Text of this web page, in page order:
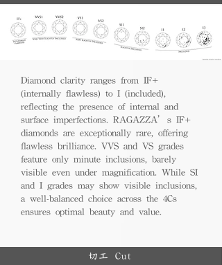
Diamond clarity ranges from IF+
(internally flawless) to I (included),
reflecting the presence of internal and
surface imperfections. RAGAZZA’s IF+
diamonds are exceptionally rare, offering
flawless brilliance. VVS and VS grades
feature only minute inclusions, barely
visible even under magnification. While SI
and I grades may show visible inclusions,
a well-balanced choice across the 4Cs
ensures optimal beauty and value.
切工 Cut